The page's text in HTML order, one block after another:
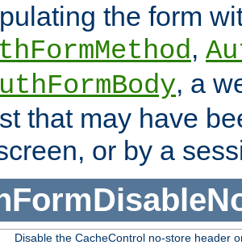
the form
,
, a
that may have
or by a
Disable the CacheControl no-store header